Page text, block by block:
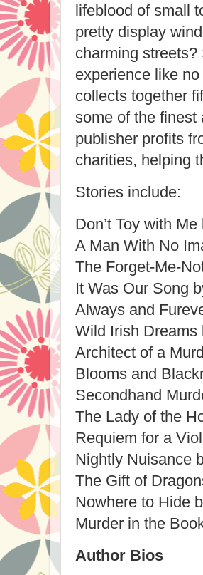
lifeblood of small
pretty display
charming streets?
experience like no
collects together
some of the
publisher profits
charities, helping
Stories include:
Don’t Toy with
A Man With No
The Forget-Me-
It Was Our Song
Always and
Wild Irish
Architect of a
Blooms and
Secondhand
The Lady of the
Requiem for a
Nightly Nuisance
The Gift of
Nowhere to Hide
Murder in the
Author Bios